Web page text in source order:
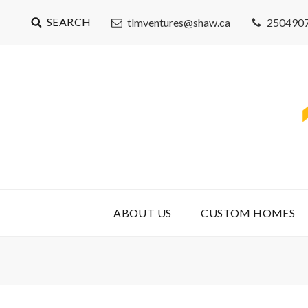
SEARCH tlmventures@shaw.ca
ABOUT US CUSTOM HOMES